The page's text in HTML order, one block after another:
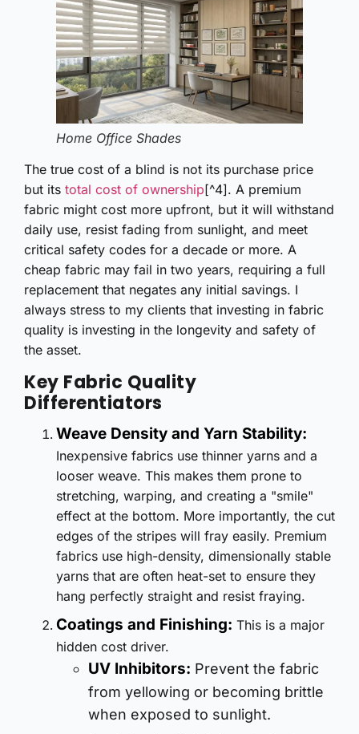
Home Office Shades
The true cost of a blind is not its purchase price
but its total cost of ownership[^4]. A premium
fabric might cost more upfront, but it will withstand
daily use, resist fading from sunlight, and meet
critical safety codes for a decade or more. A
cheap fabric may fail in two years, requiring a full
replacement that negates any initial savings. I
always stress to my clients that investing in fabric
quality is investing in the longevity and safety of
the asset.
Key Fabric Quality
Differentiators
Weave Density and Yarn Stability:
Inexpensive fabrics use thinner yarns and a
looser weave. This makes them prone to
stretching, warping, and creating a "smile"
effect at the bottom. More importantly, the cut
edges of the stripes will fray easily. Premium
fabrics use high-density, dimensionally stable
yarns that are often heat-set to ensure they
hang perfectly straight and resist fraying.
Coatings and Finishing: This is a major
hidden cost driver.
UV Inhibitors: Prevent the fabric
from yellowing or becoming brittle
when exposed to sunlight.